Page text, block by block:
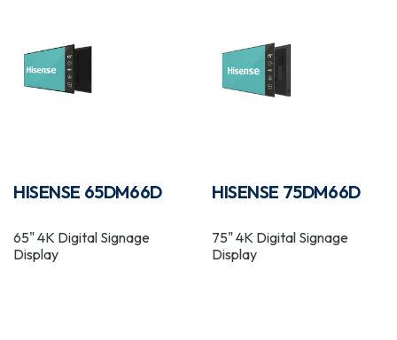
HISENSE 65DM66D
65" 4K Digital Signage
Display
HISENSE 75DM66D
75" 4K Digital Signage
Display